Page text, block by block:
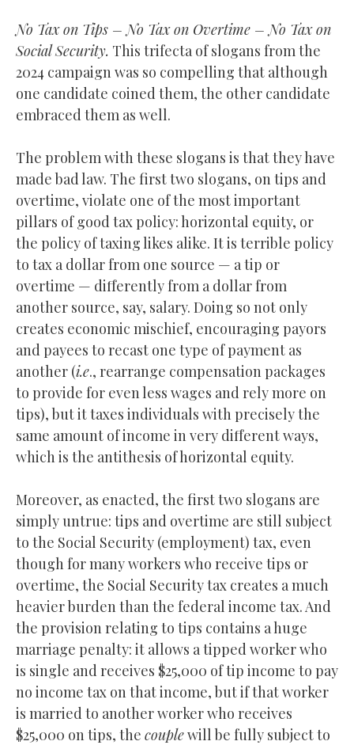
No Tax on Tips – No Tax on Overtime – No Tax on
Social Security. This trifecta of slogans from the
2024 campaign was so compelling that although
one candidate coined them, the other candidate
embraced them as well.
The problem with these slogans is that they have
made bad law. The first two slogans, on tips and
overtime, violate one of the most important
pillars of good tax policy: horizontal equity, or
the policy of taxing likes alike. It is terrible policy
to tax a dollar from one source — a tip or
overtime — differently from a dollar from
another source, say, salary. Doing so not only
creates economic mischief, encouraging payors
and payees to recast one type of payment as
another (i.e., rearrange compensation packages
to provide for even less wages and rely more on
tips), but it taxes individuals with precisely the
same amount of income in very different ways,
which is the antithesis of horizontal equity.
Moreover, as enacted, the first two slogans are
simply untrue: tips and overtime are still subject
to the Social Security (employment) tax, even
though for many workers who receive tips or
overtime, the Social Security tax creates a much
heavier burden than the federal income tax. And
the provision relating to tips contains a huge
marriage penalty: it allows a tipped worker who
is single and receives $25,000 of tip income to pay
no income tax on that income, but if that worker
is married to another worker who receives
$25,000 on tips, the couplewill be fully subject to